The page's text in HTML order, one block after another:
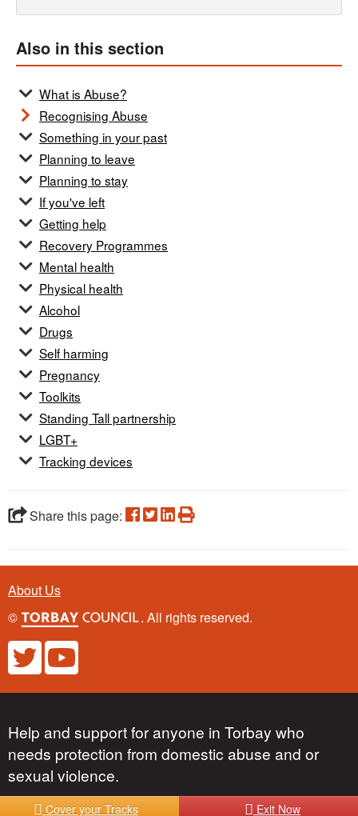
Also in this section
What is Abuse?
Recognising Abuse
Something in your past
Planning to leave
Planning to stay
If you've left
Getting help
Recovery Programmes
Mental health
Physical health
Alcohol
Drugs
Self harming
Pregnancy
Toolkits
Standing Tall partnership
LGBT+
Tracking devices
Share this page:
About Us
©
. All rights reserved.
Help and support for anyone in Torbay who
needs protection from domestic abuse and or
sexual violence.
Cover your Tracks Exit Now